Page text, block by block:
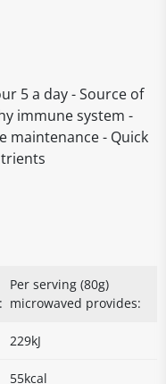
5 a day - Source of
immune system -
maintenance - Quick
Per serving (80g)
microwaved provides:
229kJ
55kcal